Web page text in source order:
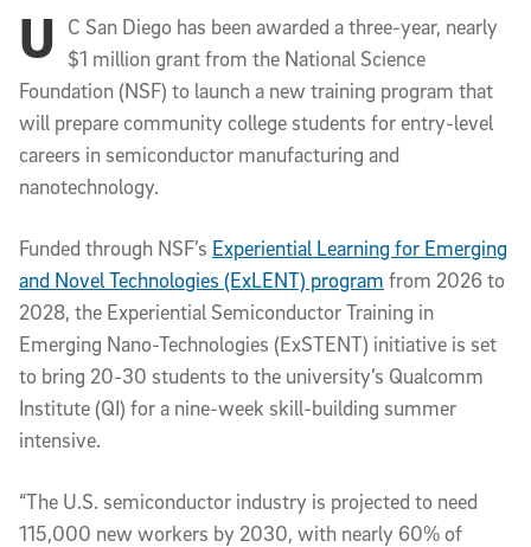
Article Content
U
C San Diego has been awarded a three-year, nearly
$1 million grant from the National Science
Foundation (NSF) to launch a new training program that
will prepare community college students for entry-level
careers in semiconductor manufacturing and
nanotechnology.
Funded through NSF’s Experiential Learning for Emerging
and Novel Technologies (ExLENT) program from 2026 to
2028, the Experiential Semiconductor Training in
Emerging Nano-Technologies (ExSTENT) initiative is set
to bring 20-30 students to the university’s Qualcomm
Institute (QI) for a nine-week skill-building summer
intensive.
“The U.S. semiconductor industry is projected to need
115,000 new workers by 2030, with nearly 60% of